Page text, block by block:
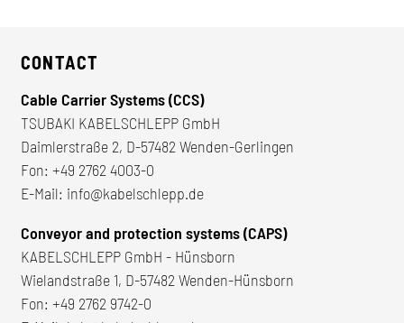
CONTACT
Cable Carrier Systems (CCS)
TSUBAKI KABELSCHLEPP GmbH
Daimlerstraße 2, D-57482 Wenden-Gerlingen
Fon: +49 2762 4003-0
E-Mail: info@kabelschlepp.de
Conveyor and protection systems (CAPS)
KABELSCHLEPP GmbH - Hünsborn
Wielandstraße 1, D-57482 Wenden-Hünsborn
Fon: +49 2762 9742-0